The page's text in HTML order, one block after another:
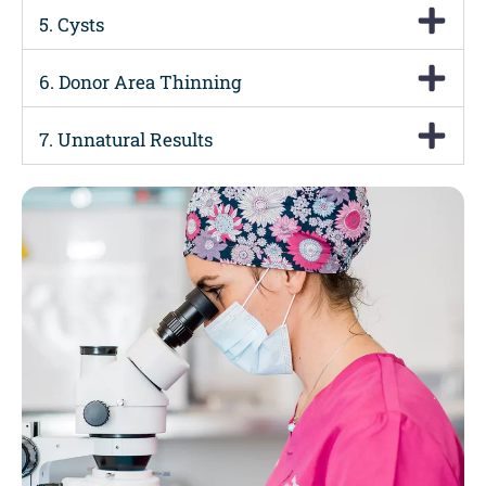
5. Cysts
6. Donor Area Thinning
7. Unnatural Results